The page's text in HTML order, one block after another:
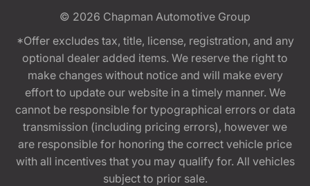
© 2026 Chapman Automotive Group
*Offer excludes tax, title, license, registration, and any
optional dealer added items. We reserve the right to
make changes without notice and will make every
effort to update our website in a timely manner. We
cannot be responsible for typographical errors or data
transmission (including pricing errors), however we
are responsible for honoring the correct vehicle price
with all incentives that you may qualify for. All vehicles
subject to prior sale.